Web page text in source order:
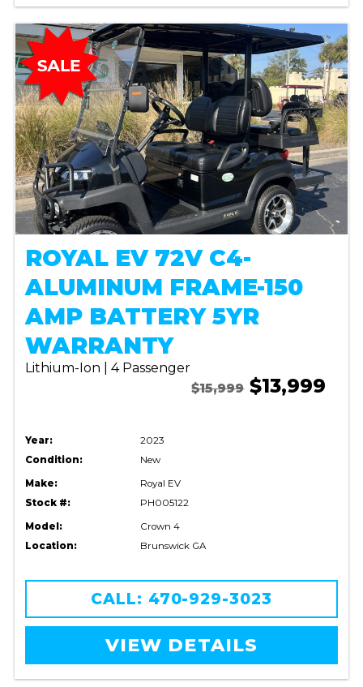
ROYAL EV 72V C4-
ALUMINUM FRAME-150
AMP BATTERY 5YR
WARRANTY
Lithium-Ion | 4 Passenger
$15,999$13,999
Year:
2023
Condition:
New
Make:
Royal EV
Stock #:
PH005122
Model:
Crown 4
Location:
Brunswick GA
CALL: 470-929-3023
VIEW DETAILS